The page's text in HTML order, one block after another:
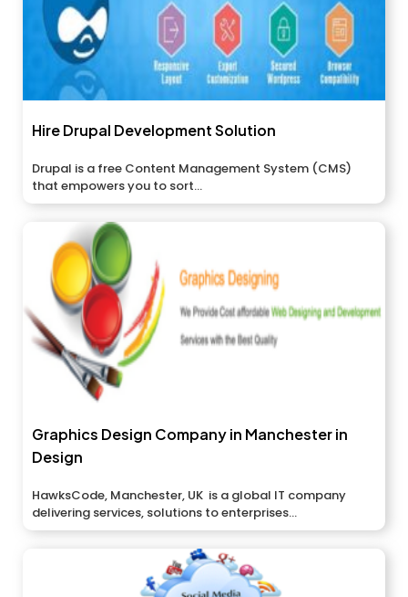
Hire Drupal Development Solution
Drupal is a free Content Management System (CMS)
that empowers you to sort...
Graphics Design Company in Manchester in
Design
HawksCode, Manchester, UK is a global IT company
delivering services, solutions to enterprises...